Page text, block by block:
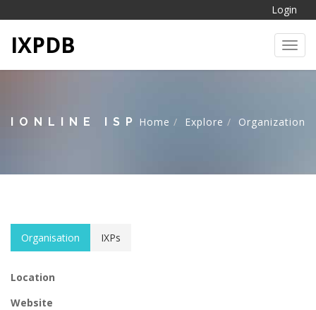
Login
IXPDB
IONLINE ISP Home Explore Organization
Organisation IXPs
Location
Website